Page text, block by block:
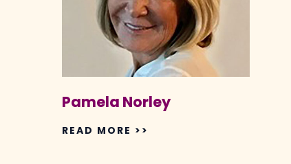
Pamela Norley
READ MORE >>